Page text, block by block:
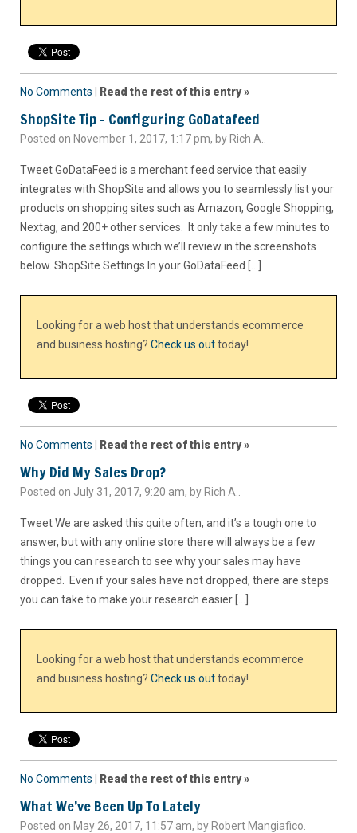
No Comments Read the rest of this entry »
ShopSite Tip – Configuring GoDatafeed
Posted on November 1, 2017, 1:17 pm, by Rich A..
Tweet GoDataFeed is a merchant feed service that easily
integrates with ShopSite and allows you to seamlessly list your
products on shopping sites such as Amazon, Google Shopping,
Nextag, and 200+ other services. It only take a few minutes to
configure the settings which we’ll review in the screenshots
below. ShopSite Settings In your GoDataFeed […]
Looking for a web host that understands ecommerce
and business hosting? Check us outtoday!
No Comments Read the rest of this entry »
Why Did My Sales Drop?
Posted on July 31, 2017, 9:20 am, by Rich A..
Tweet We are asked this quite often, and it’s a tough one to
answer, but with any online store there will always be a few
things you can research to see why your sales may have
dropped. Even if your sales have not dropped, there are steps
you can take to make your research easier […]
Looking for a web host that understands ecommerce
and business hosting? Check us outtoday!
No Comments Read the rest of this entry »
What We’ve Been Up To Lately
Posted on May 26, 2017, 11:57 am, by Robert Mangiafico.